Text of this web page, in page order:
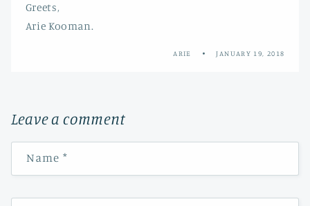
Greets,
Arie Kooman.
ARIE JANUARY 19, 2018
Leave a comment
Name *